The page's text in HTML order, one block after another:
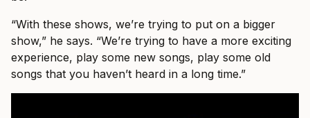
“With these shows, we’re trying to put on a bigger
show,” he says. “We’re trying to have a more exciting
experience, play some new songs, play some old
songs that you haven’t heard in a long time.”